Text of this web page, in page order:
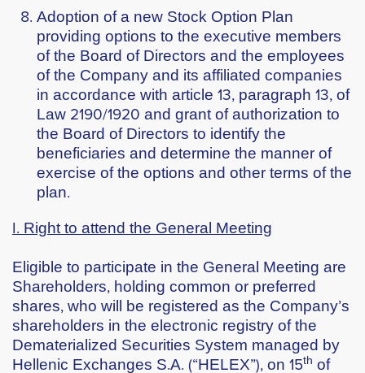
Adoption of a new Stock Option Plan
providing options to the executive members
of the Board of Directors and the employees
of the Company and its affiliated companies
in accordance with article 13, paragraph 13, of
Law 2190/1920 and grant of authorization to
the Board of Directors to identify the
beneficiaries and determine the manner of
exercise of the options and other terms of the
plan.
Ι. Right to attend the General Meeting
Eligible to participate in the General Meeting are
Shareholders, holding common or preferred
shares, who will be registered as the Company’s
shareholders in the electronic registry of the
Dematerialized Securities System managed by
Hellenic Exchanges S.A. (“HELEX”), on 15th of